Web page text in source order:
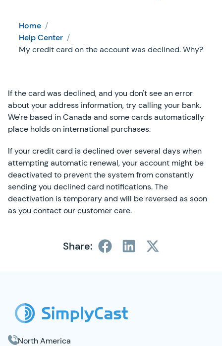
Home /
Help Center /
My credit card on the account was declined. Why?
If the card was declined, and you don't see an error
about your address information, try calling your bank.
We're based in Canada and some cards automatically
place holds on international purchases.
If your credit card is declined over several days when
attempting automatic renewal, your account might be
deactivated to prevent the system from constantly
sending you declined card notifications. The
deactivation is temporary and will be reversed as soon
as you contact our customer care.
Share:
North America